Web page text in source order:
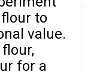
to
value.
for a